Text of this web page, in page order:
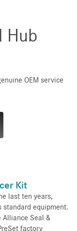
Hub
OEM service
Kit
last ten years,
standard equipment.
Alliance Seal &
factory